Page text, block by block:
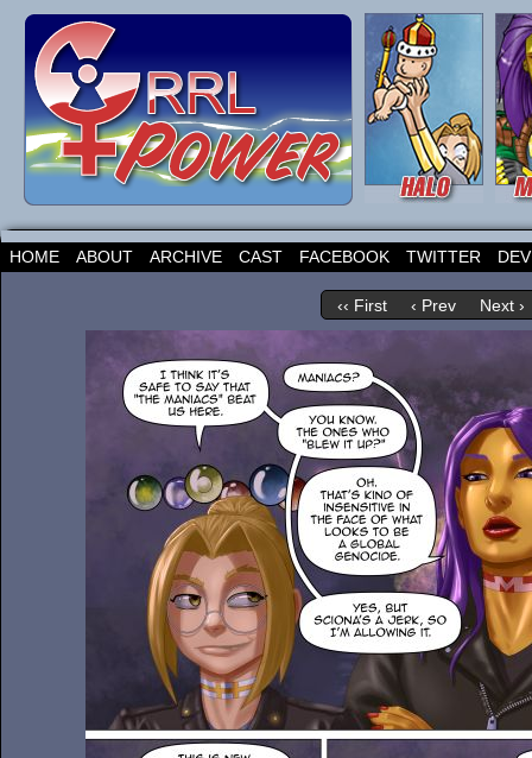
HOME ABOUT ARCHIVE CAST FACEBOOK TWITTER
‹‹ First ‹ Prev Next ›